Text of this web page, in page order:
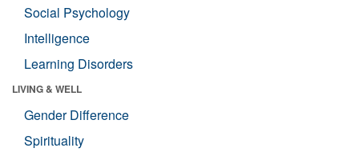
Social Psychology
Intelligence
Learning Disorders
LIVING & WELL
Gender Difference
Spirituality